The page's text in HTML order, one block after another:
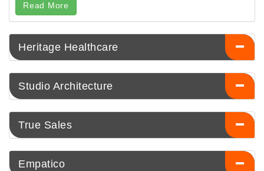
Read More
Heritage Healthcare
Studio Architecture
True Sales
Empatico